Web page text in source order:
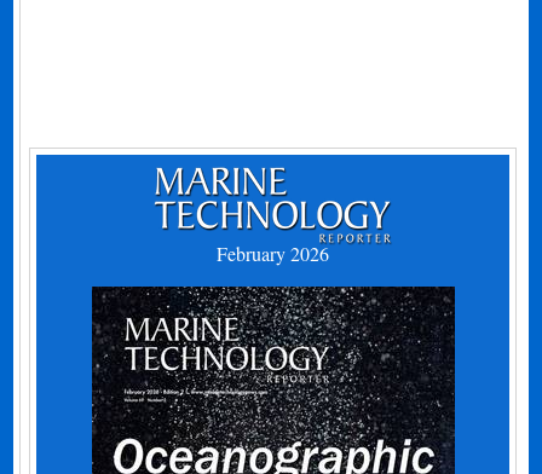
February 2026